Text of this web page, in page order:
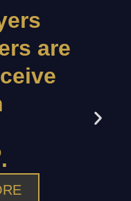
are
.